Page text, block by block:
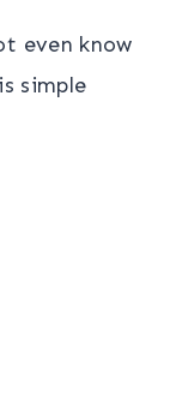
even know
simple